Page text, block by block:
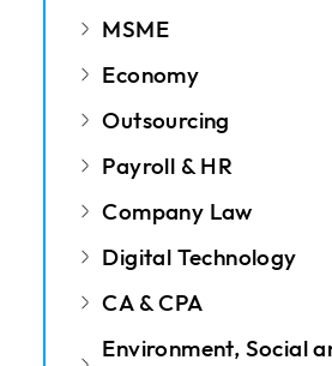
MSME
Economy
Outsourcing
Payroll & HR
Company Law
Digital Technology
CA & CPA
Environment, Social